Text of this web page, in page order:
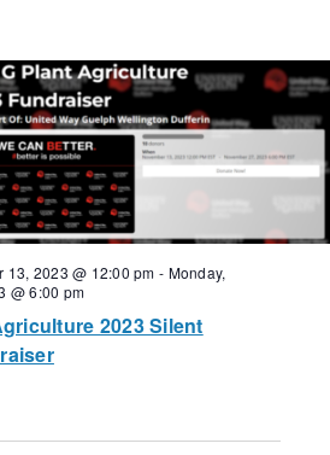
13, 2023 @ 12:00 pm - Monday,
@ 6:00 pm
2023 Silent